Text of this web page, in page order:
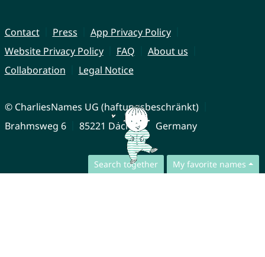
Search together My favorite names
Contact Press
App Privacy Policy
Website Privacy Policy
FAQ
About us
Collaboration
Legal Notice
© CharliesNames UG (haftungsbeschränkt)
Brahmsweg 6
85221 Dachau Germany